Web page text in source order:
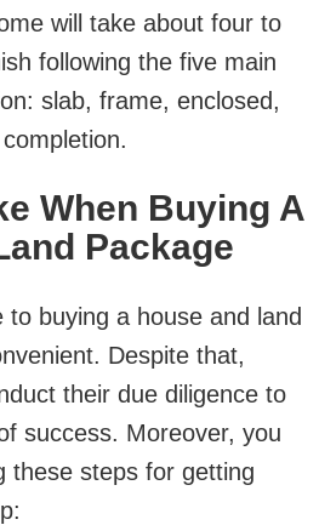
will take about four to
following the five main
slab, frame, enclosed,
When Buying A
Package
buying a house and land
Despite that,
their due diligence to
success. Moreover, you
these steps for getting